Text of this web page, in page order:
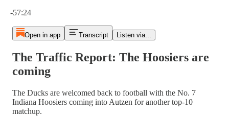
-57:24
Open in app Transcript Listen via...
The Traffic Report: The Hoosiers are
coming
The Ducks are welcomed back to football with the No. 7
Indiana Hoosiers coming into Autzen for another top-10
matchup.